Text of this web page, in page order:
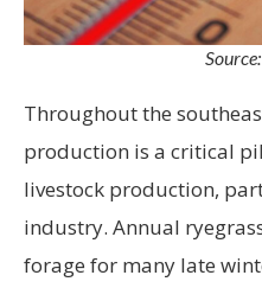
Throughout the
production is a critical
livestock production,
industry. Annual
forage for many late